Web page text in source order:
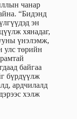
чанар
“Бидэнд
эн
хянадаг,
үнэлэмж,
улс төрийн
байгаа
бүрдүүлж
ардчилалд
хэлж